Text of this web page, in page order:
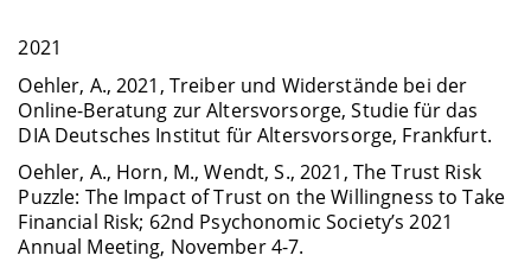
2021
Oehler, A., 2021, Treiber und Widerstände bei der
Online-Beratung zur Altersvorsorge, Studie für das
DIA Deutsches Institut für Altersvorsorge, Frankfurt.
Oehler, A., Horn, M., Wendt, S., 2021, The Trust Risk
Puzzle: The Impact of Trust on the Willingness to Take
Financial Risk; 62nd Psychonomic Society’s 2021
Annual Meeting, November 4-7.